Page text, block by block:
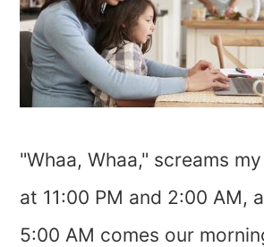
"Whaa, Whaa," screams
at 11:00 PM and 2:00 AM,
5:00 AM comes our